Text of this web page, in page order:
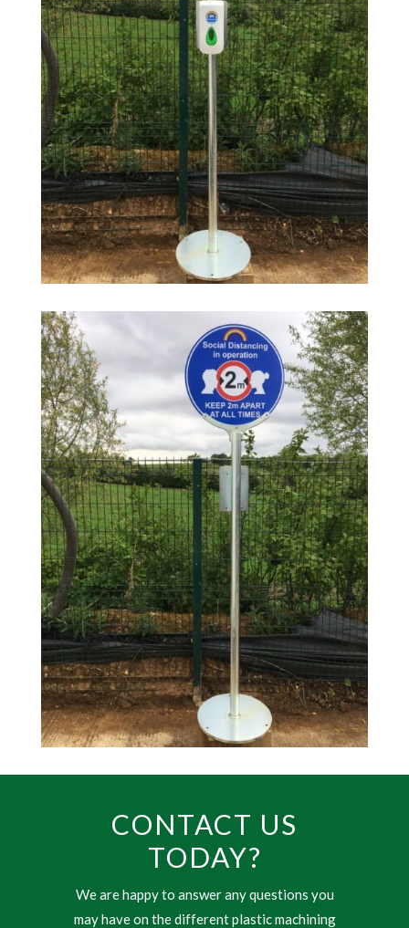
CONTACT US
TODAY?
We are happy to answer any questions you
may have on the different plastic machining